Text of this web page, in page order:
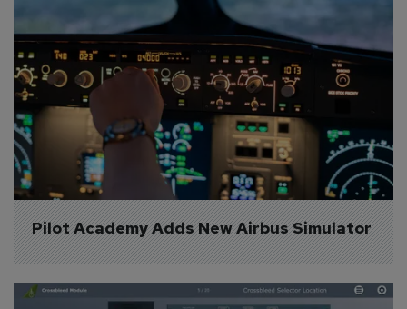
Pilot Academy Adds New Airbus Simulator